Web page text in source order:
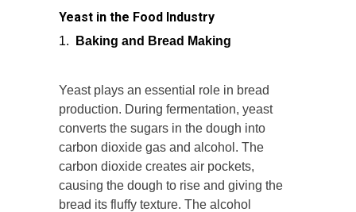
Yeast in the Food Industry
Baking and Bread Making
Yeast plays an essential role in bread
production. During fermentation, yeast
converts the sugars in the dough into
carbon dioxide gas and alcohol. The
carbon dioxide creates air pockets,
causing the dough to rise and giving the
bread its fluffy texture. The alcohol